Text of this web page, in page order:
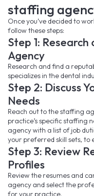
staffing
Once you’ve decided to
follow these steps:
Step 1:
Agency
Research and find a
specializes in the dental
Step 2: Discuss
Needs
Reach out to the staffing
practice’s specific staffing
agency with a list of job
your preferred skill sets, to
Step 3: Review
Profiles
Review the resumes and
agency and select the
for your practice.